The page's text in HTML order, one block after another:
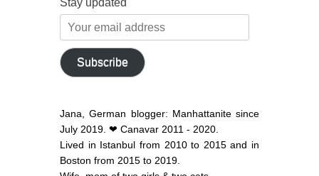
Your
email
address
Subscribe
Jana, German blogger: Manhattanite since
July 2019. ❤ Canavar 2011 - 2020.
Lived in Istanbul from 2010 to 2015 and in
Boston from 2015 to 2019.